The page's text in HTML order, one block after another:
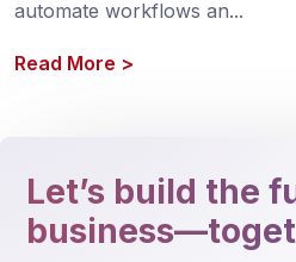
automate workflows an...
Read More >
Let’s build the